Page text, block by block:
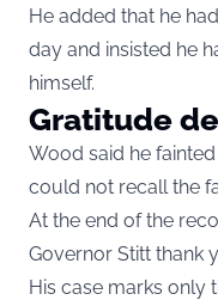
He added that he
day and insisted he
himself.
Gratitude
Wood said he
could not recall the
At the end of the
Governor Stitt thank
His case marks only